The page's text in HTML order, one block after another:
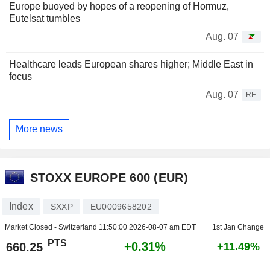
Europe buoyed by hopes of a reopening of Hormuz,
Eutelsat tumbles
Aug. 07
Healthcare leads European shares higher; Middle East in
focus
Aug. 07
RE
More news
STOXX EUROPE 600 (EUR)
Index SXXP EU0009658202
Market Closed - Switzerland 11:50:00 2026-08-07 am EDT 1st Jan Change
660.25 PTS +0.31% +11.49%